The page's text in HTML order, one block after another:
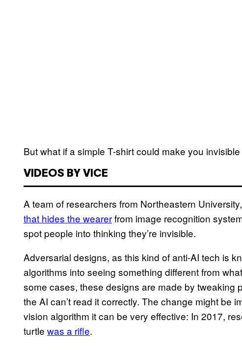
But what if a simple T-shirt could make you
VIDEOS BY VICE
A team of researchers from Northeastern
that hides the wearerfrom image recognition
spot people into thinking they’re invisible.
Adversarial designs, as this kind of anti-AI tech is
algorithms into seeing something different from
some cases, these designs are made by tweaking
the AI can’t read it correctly. The change might be
vision algorithm it can be very effective: In 2017,
turtle was a rifle.